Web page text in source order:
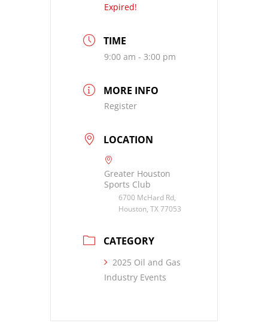
Expired!
TIME
9:00 am - 3:00 pm
MORE INFO
Register
LOCATION
Greater Houston
Sports Club
6700 McHard Rd,
Houston, TX 77053
CATEGORY
2025 Oil and Gas
Industry Events